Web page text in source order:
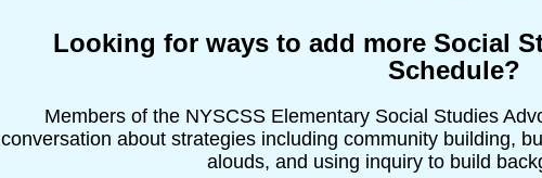
Looking for ways to add more Social
Schedule?
Members of the NYSCSS Elementary Social Studies
conversation about strategies including community building,
alouds, and using inquiry to build